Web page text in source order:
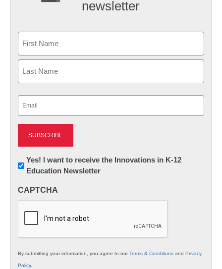
newsletter
First
Newsletter:
Innovations
K12
Yes! I want to receive the Innovations in K-12
Education Newsletter
CAPTCHA
By submitting your information, you agree to ourTerms & Conditions and Privacy
Policy.